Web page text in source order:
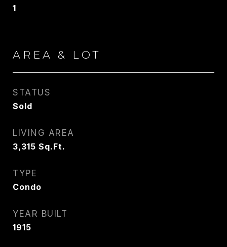
1
AREA & LOT
STATUS
Sold
LIVING AREA
3,315 Sq.Ft.
TYPE
Condo
YEAR BUILT
1915